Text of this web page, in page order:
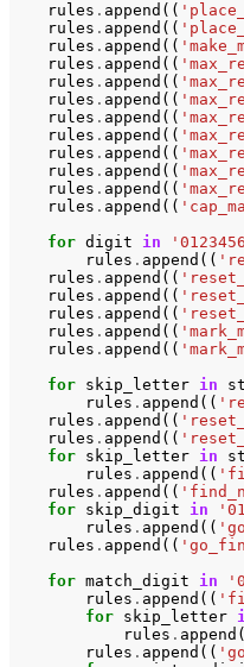
rules . append ((
rules . append ((
rules . append ((
rules . append ((
rules . append ((
rules . append ((
rules . append ((
rules . append ((
rules . append ((
rules . append ((
rules . append ((
rules . append ((
for digit in
rules . append ((
rules . append ((
rules . append ((
rules . append ((
rules . append ((
rules . append ((
for skip_letter in
rules . append ((
rules . append ((
rules . append ((
for skip_letter in
rules . append ((
rules . append ((
for skip_digit in
rules . append ((
rules . append ((
for match_digit in
rules . append ((
for skip_letter
rules . append
rules . append ((